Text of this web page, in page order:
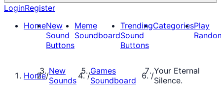
LoginRegister
HomeNew
Sound
Buttons
Meme
Soundboard
Trending
Sound
Buttons
CategoriesPlay
Home/New
Sounds
/Games
Soundboard
/Your Eternal
Silence.